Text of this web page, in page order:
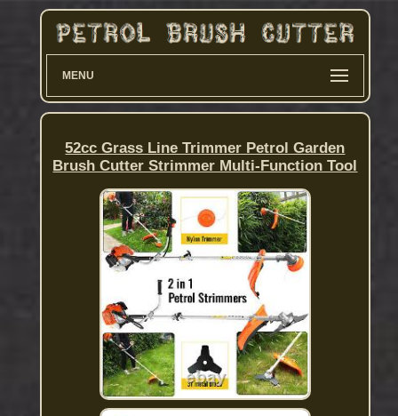
MENU
52cc Grass Line Trimmer Petrol Garden
Brush Cutter Strimmer Multi-Function Tool